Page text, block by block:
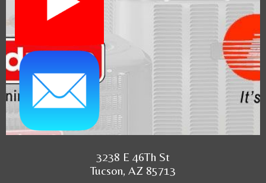
3238 E 46Th St
Tucson, AZ 85713